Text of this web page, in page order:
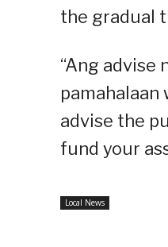
the gradual
“Ang advise
pamahalaan
advise the
fund your
Local News